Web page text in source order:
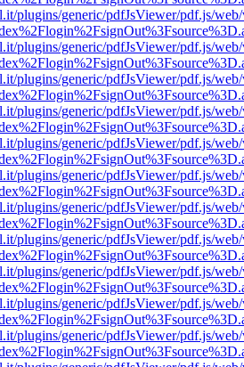
plugins/generic/pdfJsViewer/pdf.js/
plugins/generic/pdfJsViewer/pdf.js/
plugins/generic/pdfJsViewer/pdf.js/
plugins/generic/pdfJsViewer/pdf.js/
plugins/generic/pdfJsViewer/pdf.js/
plugins/generic/pdfJsViewer/pdf.js/
plugins/generic/pdfJsViewer/pdf.js/
plugins/generic/pdfJsViewer/pdf.js/
plugins/generic/pdfJsViewer/pdf.js/
plugins/generic/pdfJsViewer/pdf.js/
plugins/generic/pdfJsViewer/pdf.js/